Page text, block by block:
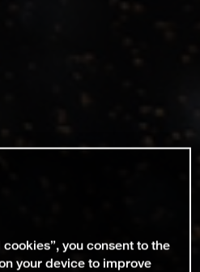
you consent to the
your device to improve